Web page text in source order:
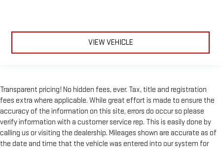
VIEW VEHICLE
Transparent pricing! No hidden fees, ever. Tax, title and registration
fees extra where applicable. While great effort is made to ensure the
accuracy of the information on this site, errors do occur so please
verify information with a customer service rep. This is easily done by
calling us or visiting the dealership. Mileages shown are accurate as of
the date and time that the vehicle was entered into our system for